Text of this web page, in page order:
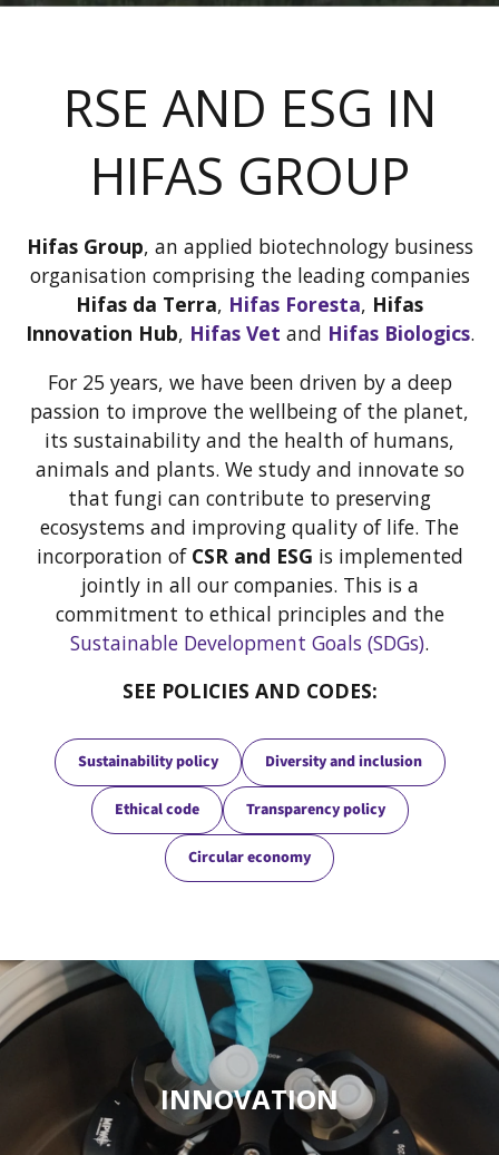
RSE AND ESG IN
HIFAS GROUP
Hifas Group, an applied biotechnology business
organisation comprising the leading companies
Hifas da Terra, Hifas Foresta, Hifas
Innovation Hub, Hifas Vet and Hifas Biologics.
For 25 years, we have been driven by a deep
passion to improve the wellbeing of the planet,
its sustainability and the health of humans,
animals and plants. We study and innovate so
that fungi can contribute to preserving
ecosystems and improving quality of life. The
incorporation of CSR and ESG is implemented
jointly in all our companies. This is a
commitment to ethical principles and the
Sustainable Development Goals (SDGs).
SEE POLICIES AND CODES:
Sustainability policy Diversity and inclusion
Ethical code Transparency policy
Circular economy
INNOVATION